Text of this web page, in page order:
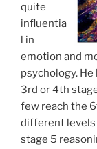
quite
influentia
l in
emotion and
psychology.
3rd or 4th
few reach the
different
stage 5